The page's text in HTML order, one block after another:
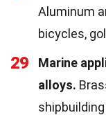
Aluminum
bicycles,
29
Marine
alloys.